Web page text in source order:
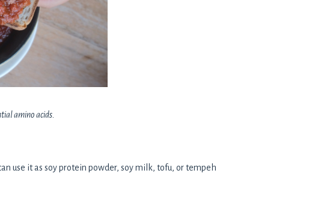
amino acids.
use it as soy protein powder, soy milk, tofu, or tempeh